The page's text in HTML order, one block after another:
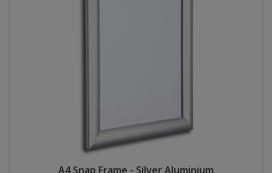
A4 Snap Frame - Silver Aluminium